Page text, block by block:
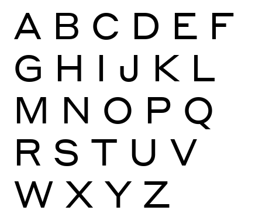
A B C D E F
G H I J K L
M N O P Q
R S T U V
W X Y Z